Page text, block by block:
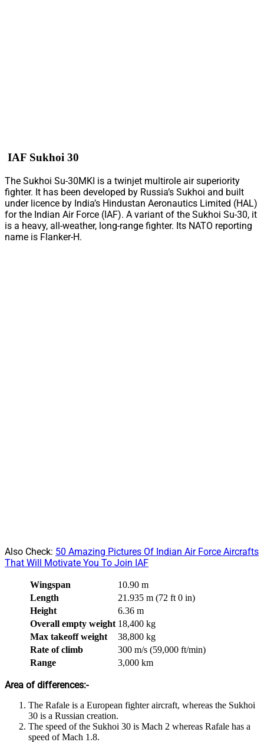
IAF Sukhoi 30
The Sukhoi Su-30MKI is a twinjet multirole air superiority
fighter. It has been developed by Russia’s Sukhoi and built
under licence by India’s Hindustan Aeronautics Limited (HAL)
for the Indian Air Force (IAF). A variant of the Sukhoi Su-30, it
is a heavy, all-weather, long-range fighter. Its NATO reporting
name is Flanker-H.
Also Check: 50 Amazing Pictures Of Indian Air Force Aircrafts
That Will Motivate You To Join IAF
Wingspan
10.90 m
Length
21.935 m (72 ft 0 in)
Height
6.36 m
Overall empty weight 18,400 kg
Max takeoff weight
38,800 kg
Rate of climb
300 m/s (59,000 ft/min)
Range
3,000 km
Area of differences:-
The Rafale is a European fighter aircraft, whereas the Sukhoi
30 is a Russian creation.
The speed of the Sukhoi 30 is Mach 2 whereas Rafale has a
speed of Mach 1.8.